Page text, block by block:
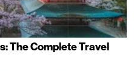
The Complete Travel